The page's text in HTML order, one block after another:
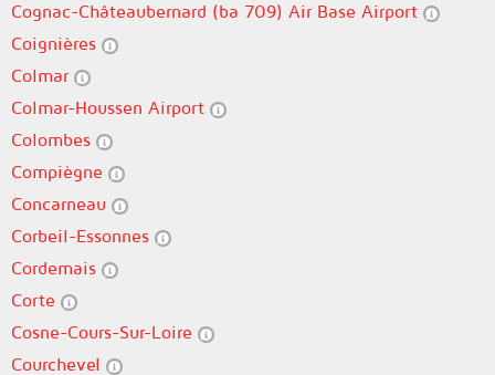
Cognac-Châteaubernard (ba 709) Air Base Airport
Coignières
Colmar
Colmar-Houssen Airport
Colombes
Compiègne
Concarneau
Corbeil-Essonnes
Cordemais
Corte
Cosne-Cours-Sur-Loire
Courchevel